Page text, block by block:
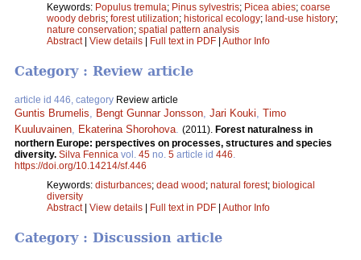
Keywords: Populus tremula; Pinus sylvestris; Picea abies; coarse
woody debris; forest utilization; historical ecology; land-use history;
nature conservation; spatial pattern analysis
Abstract| View details | Full text in PDF | Author Info
Category : Review article
article id 446, category Review article
Guntis Brumelis, Bengt Gunnar Jonsson, Jari Kouki, Timo
Kuuluvainen, Ekaterina Shorohova. (2011). Forest naturalness in
northern Europe: perspectives on processes, structures and species
diversity. Silva Fennica vol. 45 no. 5 article id 446.
https://doi.org/10.14214/sf.446
Keywords: disturbances; dead wood ; natural forest; biological
diversity
Abstract| View details Full text in PDF Author Info
Category : Discussion article